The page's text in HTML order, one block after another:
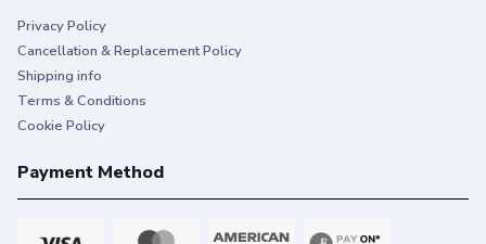
Privacy Policy
Cancellation & Replacement Policy
Shipping info
Terms & Conditions
Cookie Policy
Payment Method